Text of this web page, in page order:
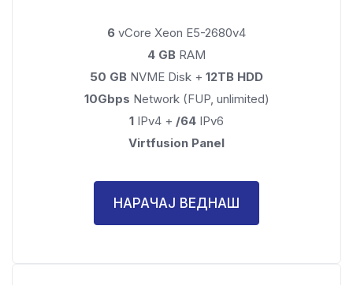
6 vCore Xeon E5-2680v4
4 GB RAM
50 GB NVME Disk + 12TB HDD
10Gbps Network (FUP, unlimited)
1 IPv4 + /64 IPv6
Virtfusion Panel
НАРАЧАЈ ВЕДНАШ